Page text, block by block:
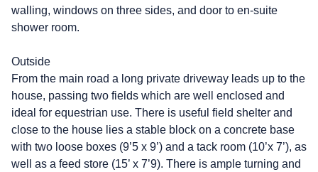
walling, windows on three sides, and door to en-suite
shower room.
Outside
From the main road a long private driveway leads up to the
house, passing two fields which are well enclosed and
ideal for equestrian use. There is useful field shelter and
close to the house lies a stable block on a concrete base
with two loose boxes (9’5 x 9’) and a tack room (10’x 7’), as
well as a feed store (15’ x 7’9). There is ample turning and